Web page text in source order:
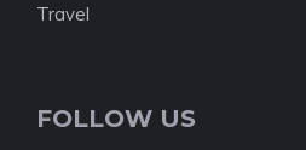
Travel
FOLLOW US